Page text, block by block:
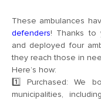
These ambulances
defenders! Thanks to
and deployed four
they reach those in
Here’s how:
1️⃣ Purchased: We
municipalities,